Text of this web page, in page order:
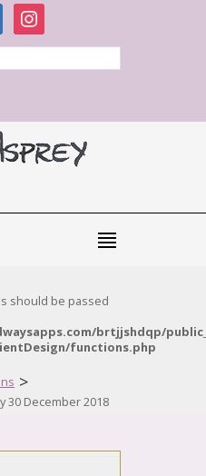
instagram
should be passed
brtjjshdqp/
functions.php
>
30 December 2018